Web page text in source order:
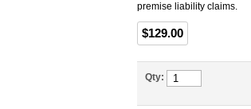
premise liability claims.
$129.00
Qty: